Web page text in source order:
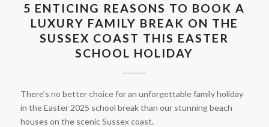
5 ENTICING REASONS TO BOOK A
LUXURY FAMILY BREAK ON THE
SUSSEX COAST THIS EASTER
SCHOOL HOLIDAY
There’s no better choice for an unforgettable family holiday
in the Easter 2025 school break than our stunning beach
houses on the scenic Sussex coast.